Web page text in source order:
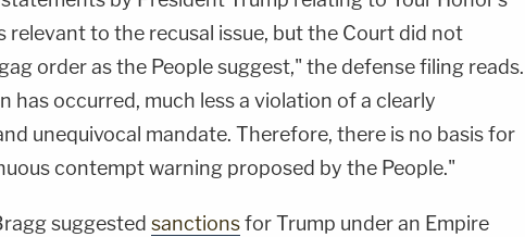
relevant to the recusal issue, but the Court did not
order as the People suggest," the defense filing reads.
has occurred, much less a violation of a clearly
unequivocal mandate. Therefore, there is no basis for
contempt warning proposed by the People."
suggested sanctionsfor Trump under an Empire